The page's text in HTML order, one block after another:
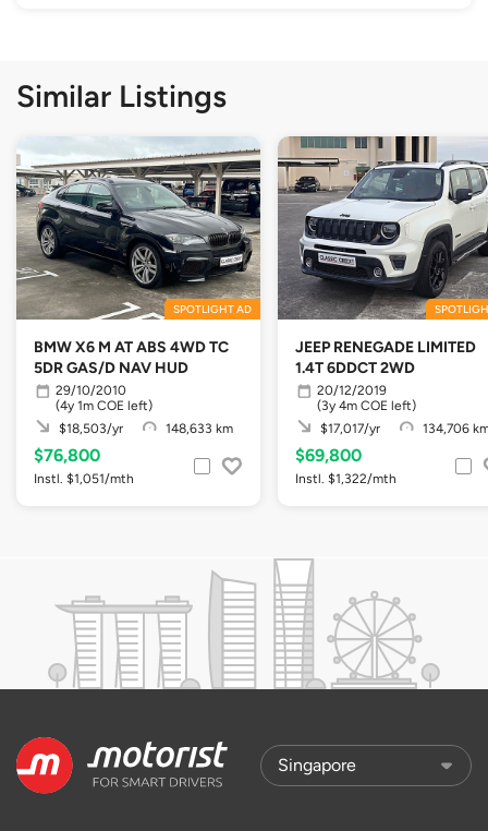
Similar Listings
SPOTLIGHT AD
BMW X6 M AT ABS 4WD TC
5DR GAS/D NAV HUD
29/10/2010
(4y 1m COE left)
$18,503/yr
148,633 km
$76,800
Instl. $1,051/mth
JEEP RENEGADE LIMITED
1.4T 6DDCT 2WD
20/12/2019
(3y 4m COE left)
$17,017/yr
134,706
$69,800
Instl. $1,322/mth